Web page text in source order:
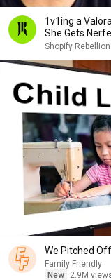
1v1ing a
She Gets
Shopify
We Pitched
Family Friendly
New
2.9M